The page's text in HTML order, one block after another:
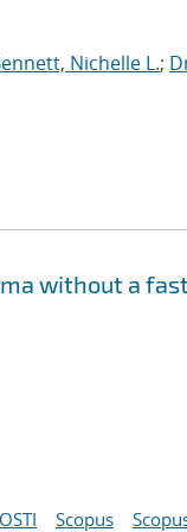
Nichelle L.;
without a
OSTI Scopus